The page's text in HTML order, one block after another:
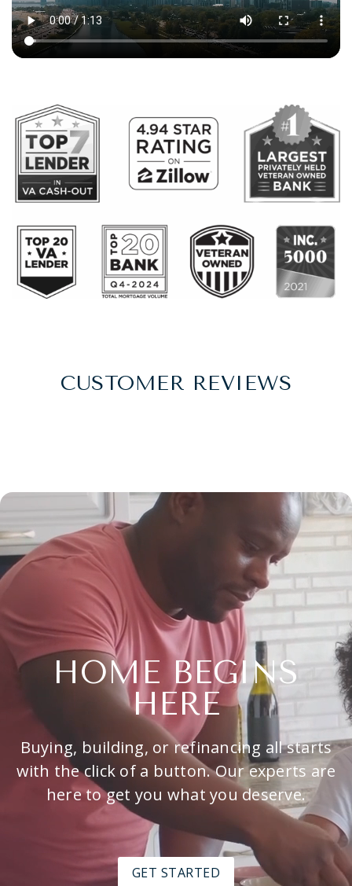
CUSTOMER REVIEWS
HOME BEGINS
HERE
Buying, building, or refinancing all starts
with the click of a button. Our experts are
here to get you what you deserve.
GET STARTED